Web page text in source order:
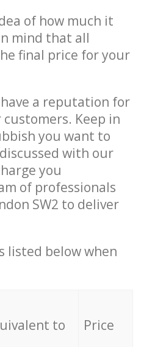
of how much it
mind that all
final price for your
a reputation for
Keep in
you want to
with our
you
of professionals
SW2 to deliver
listed below when
to Price